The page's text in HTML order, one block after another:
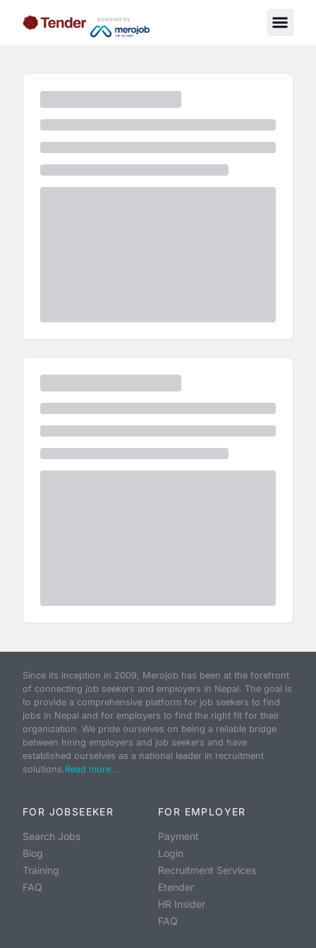
powered by
Since its inception in 2009, Merojob has been at the forefront
of connecting job seekers and employers in Nepal. The goal is
to provide a comprehensive platform for job seekers to find
jobs in Nepal and for employers to find the right fit for their
organization. We pride ourselves on being a reliable bridge
between hiring employers and job seekers and have
established ourselves as a national leader in recruitment
solutions.Read more...
FOR JOBSEEKER
Search Jobs
Blog
Training
FAQ
FOR EMPLOYER
Payment
Login
Recruitment Services
Etender
HR Insider
FAQ